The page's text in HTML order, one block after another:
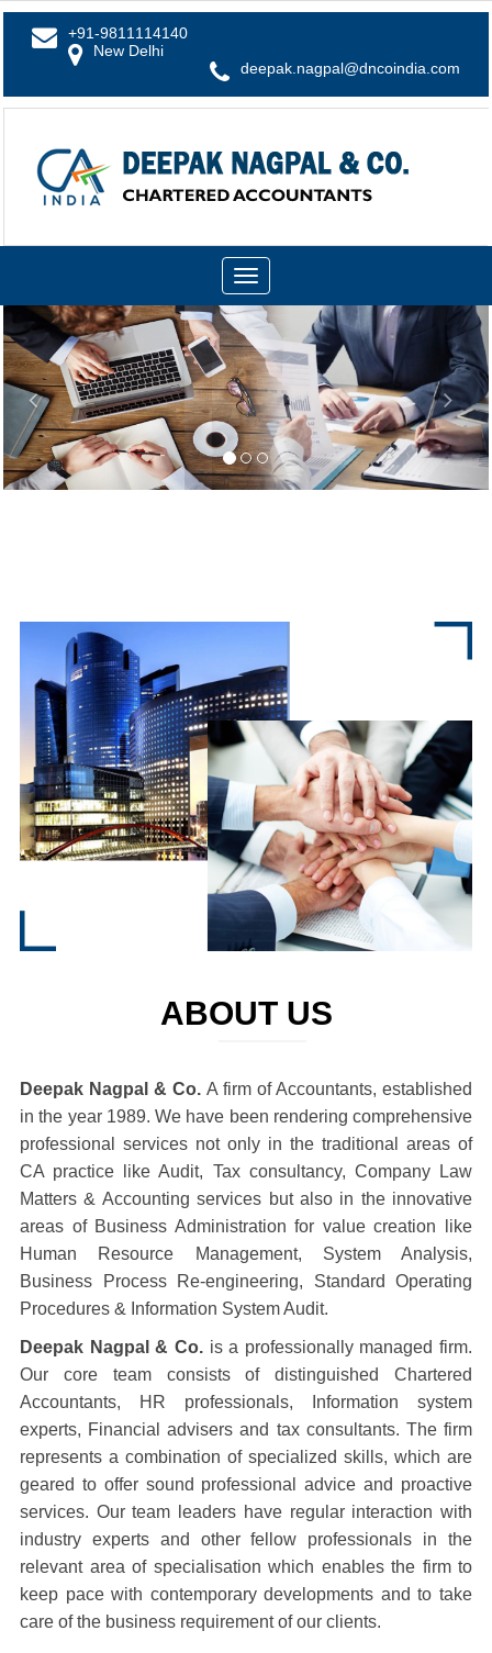
+91-9811114140
New Delhi
deepak.nagpal@dncoindia.com
Toggle
navigation
Previous
ABOUT US
Deepak Nagpal & Co. A firm of Accountants, established
in the year 1989. We have been rendering comprehensive
professional services not only in the traditional areas of
CA practice like Audit, Tax consultancy, Company Law
Matters & Accounting services but also in the innovative
areas of Business Administration for value creation like
Human Resource Management, System Analysis,
Business Process Re-engineering, Standard Operating
Procedures & Information System Audit.
Deepak Nagpal & Co. is a professionally managed firm.
Our core team consists of distinguished Chartered
Accountants, HR professionals, Information system
experts, Financial advisers and tax consultants. The firm
represents a combination of specialized skills, which are
geared to offer sound professional advice and proactive
services. Our team leaders have regular interaction with
industry experts and other fellow professionals in the
relevant area of specialisation which enables the firm to
keep pace with contemporary developments and to take
care of the business requirement of our clients.